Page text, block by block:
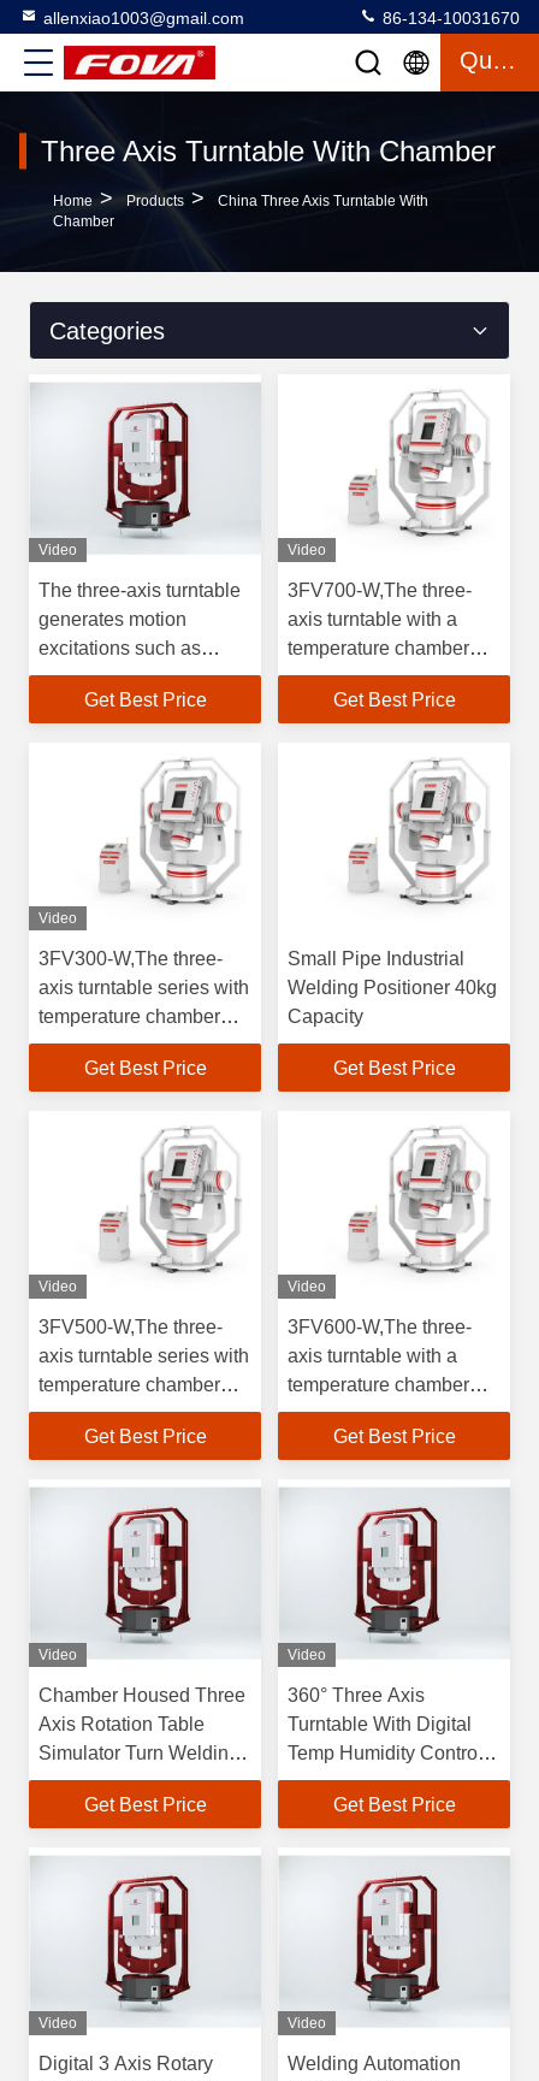
allenxiao1003@gmail.com 86-134-10031670
Quote
Three Axis Turntable With Chamber
Home > Products >
China Three Axis Turntable With
Chamber
Categories
Video
The three-axis turntable
generates motion
excitations such as
angular position,
velocity, and
directions, for testing
gyroscopes, inertial
measurement units, and
accelerometers.
Get Best Price
Video
3FV700-W,The three-
axis turntable with a
temperature chamber
supports full-temperature
weight70kg testing and
excitations in three
directions for testing
gyroscopes&accelerometers.
Get Best Price
Video
3FV300-W,The three-
axis turntable series with
temperature chamber
supports full temperature
testing for testing
measurement units and
accelerometers.High
precision test products
Get Best Price
Small Pipe Industrial
Welding Positioner 40kg
Capacity
Get Best Price
Video
3FV500-W,The three-
axis turntable series with
temperature chamber
supports full temperature
testing for testing
units&accelerometers.High
precision testing
Get Best Price
Video
3FV600-W,The three-
axis turntable with a
temperature chamber
supports full-temperature
testing and generates
testing gyroscopes and
accelerometers.
Get Best Price
Video
Chamber Housed Three
Axis Rotation Table
Simulator Turn Welding
Positioner
Get Best Price
Video
360° Three Axis
Turntable With Digital
Temp Humidity Control
Chamber Weld
Positioner
Get Best Price
Video
Digital 3 Axis Rotary
Video
Welding Automation